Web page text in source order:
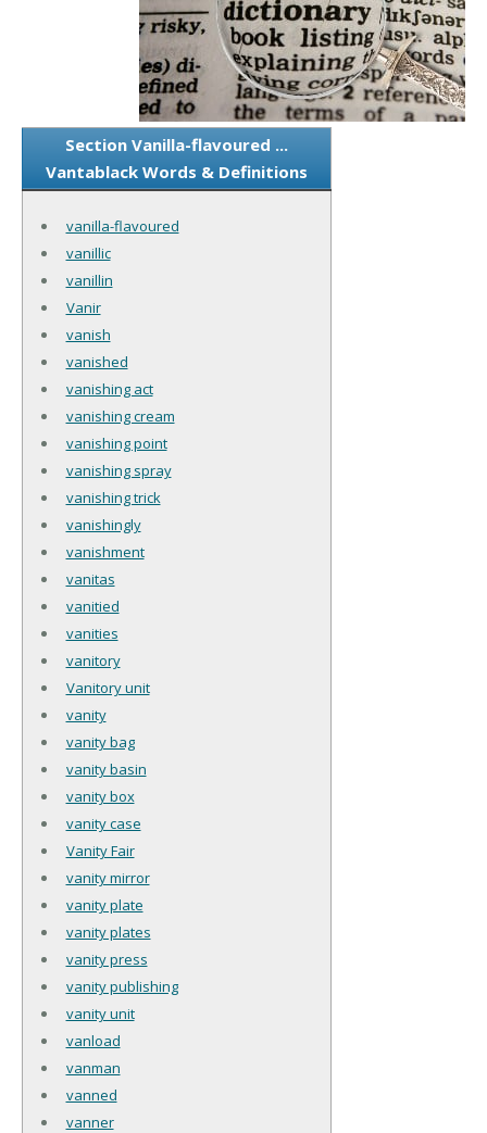
Section Vanilla-flavoured ...
Vantablack Words & Definitions
vanilla-flavoured
vanillic
vanillin
Vanir
vanish
vanished
vanishing act
vanishing cream
vanishing point
vanishing spray
vanishing trick
vanishingly
vanishment
vanitas
vanitied
vanities
vanitory
Vanitory unit
vanity
vanity bag
vanity basin
vanity box
vanity case
Vanity Fair
vanity mirror
vanity plate
vanity plates
vanity press
vanity publishing
vanity unit
vanload
vanman
vanned
vanner